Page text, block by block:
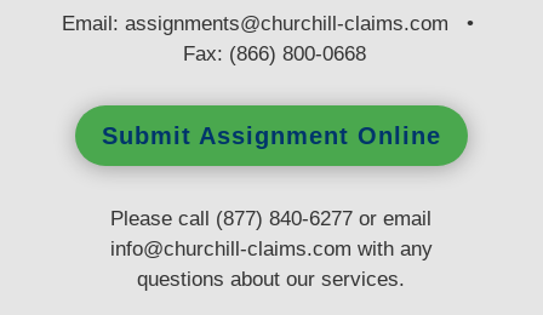
Email:assignments@churchill-claims.com •
Fax: (866) 800-0668
Submit Assignment Online
Please call (877) 840-6277 or email
info@churchill-claims.com with any
questionsabout our services.